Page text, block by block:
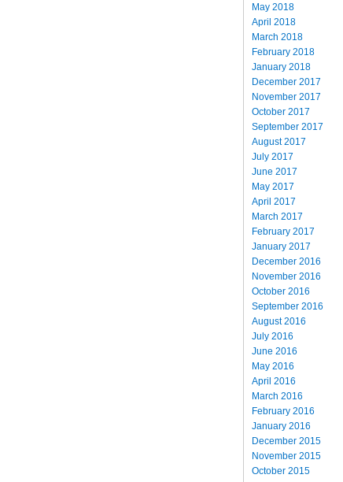
May 2018
April 2018
March 2018
February 2018
January 2018
December 2017
November 2017
October 2017
September 2017
August 2017
July 2017
June 2017
May 2017
April 2017
March 2017
February 2017
January 2017
December 2016
November 2016
October 2016
September 2016
August 2016
July 2016
June 2016
May 2016
April 2016
March 2016
February 2016
January 2016
December 2015
November 2015
October 2015